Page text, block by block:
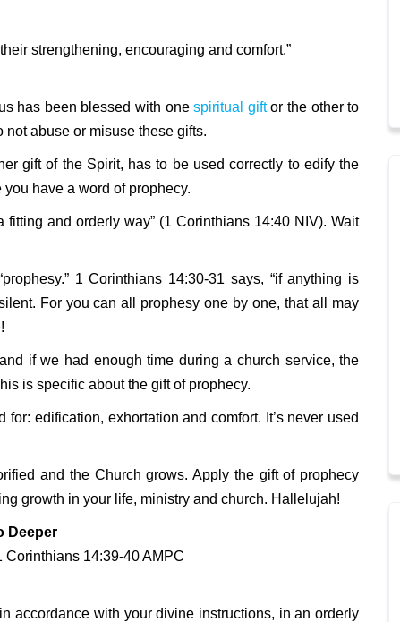
strengthening, encouraging and comfort.”
has been blessed with onespiritual giftor the other to
abuse or misuse these gifts.
gift of the Spirit, has to be used correctly to edify the
have a word of prophecy.
and orderly way” (1 Corinthians 14:40 NIV). Wait
1 Corinthians 14:30-31 says, “if anything is
For you can all prophesy one by one, that all may
if we had enough time during a church service, the
is specific about the gift of prophecy.
edification, exhortation and comfort. It’s never used
and the Church grows. Apply the gift of prophecy
growth in your life, ministry and church. Hallelujah!
Deeper
Corinthians 14:39-40 AMPC
accordance with your divine instructions, in an orderly